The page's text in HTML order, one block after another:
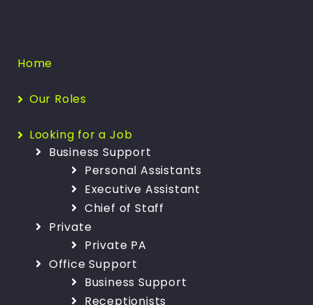
Home
Our Roles
Looking for a Job
Business Support
Personal Assistants
Executive Assistant
Chief of Staff
Private
Private PA
Office Support
Business Support
Receptionists